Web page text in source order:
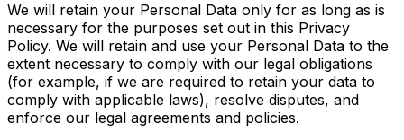
We will retain your Personal Data only for as long as is
necessary for the purposes set out in this Privacy
Policy. We will retain and use your Personal Data to the
extent necessary to comply with our legal obligations
(for example, if we are required to retain your data to
comply with applicable laws), resolve disputes, and
enforce our legal agreements and policies.